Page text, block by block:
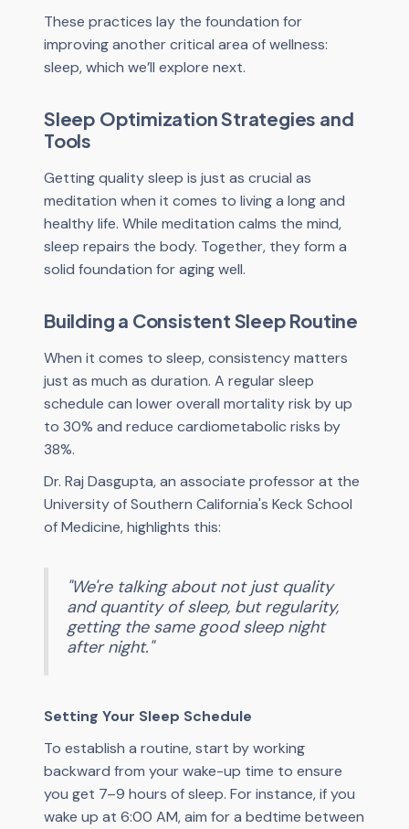
These practices lay the foundation for
improving another critical area of wellness:
sleep, which we’ll explore next.
Sleep Optimization Strategies and
Tools
Getting quality sleep is just as crucial as
meditation when it comes to living a long and
healthy life. While meditation calms the mind,
sleep repairs the body. Together, they form a
solid foundation for aging well.
Building a Consistent Sleep Routine
When it comes to sleep, consistency matters
just as much as duration. A regular sleep
schedule can lower overall mortality risk by up
to 30% and reduce cardiometabolic risks by
38%.
Dr. Raj Dasgupta, an associate professor at the
University of Southern California's Keck School
of Medicine, highlights this:
"We're talking about not just quality
and quantity of sleep, but regularity,
getting the same good sleep night
after night."
Setting Your Sleep Schedule
To establish a routine, start by working
backward from your wake-up time to ensure
you get 7–9 hours of sleep. For instance, if you
wake up at 6:00 AM, aim for a bedtime between